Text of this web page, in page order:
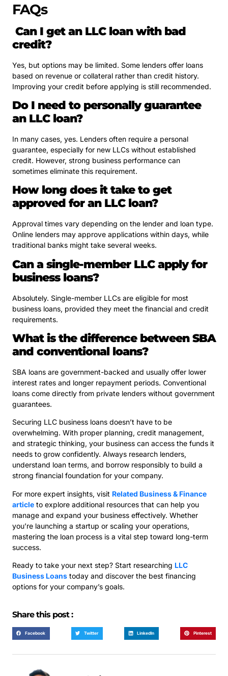
FAQs
Can I get an LLC loan with bad
credit?
Yes, but options may be limited. Some lenders offer loans
based on revenue or collateral rather than credit history.
Improving your credit before applying is still recommended.
Do I need to personally guarantee
an LLC loan?
In many cases, yes. Lenders often require a personal
guarantee, especially for new LLCs without established
credit. However, strong business performance can
sometimes eliminate this requirement.
How long does it take to get
approved for an LLC loan?
Approval times vary depending on the lender and loan type.
Online lenders may approve applications within days, while
traditional banks might take several weeks.
Can a single-member LLC apply for
business loans?
Absolutely. Single-member LLCs are eligible for most
business loans, provided they meet the financial and credit
requirements.
What is the difference between SBA
and conventional loans?
SBA loans are government-backed and usually offer lower
interest rates and longer repayment periods. Conventional
loans come directly from private lenders without government
guarantees.
Securing LLC business loans doesn’t have to be
overwhelming. With proper planning, credit management,
and strategic thinking, your business can access the funds it
needs to grow confidently. Always research lenders,
understand loan terms, and borrow responsibly to build a
strong financial foundation for your company.
For more expert insights, visit Related Business & Finance
article to explore additional resources that can help you
manage and expand your business effectively. Whether
you’re launching a startup or scaling your operations,
mastering the loan process is a vital step toward long-term
success.
Ready to take your next step? Start researching LLC
Business Loans today and discover the best financing
options for your company’s goals.
Share this post :
Facebook Twitter LinkedIn Pinterest